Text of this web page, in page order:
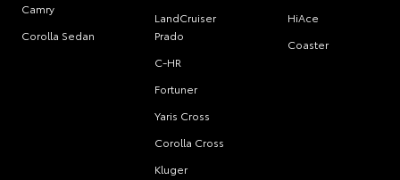
Camry
Corolla Sedan
LandCruiser
Prado
C-HR
Fortuner
Yaris Cross
Corolla Cross
Kluger
HiAce
Coaster